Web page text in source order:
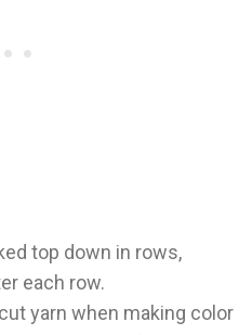
top down in rows,
each row.
yarn when making color